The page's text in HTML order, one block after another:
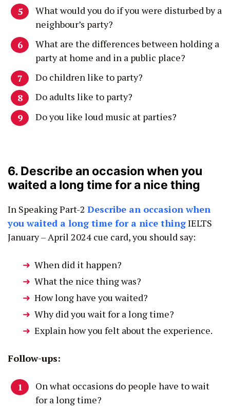
What would you do if you were disturbed by a
neighbour’s party?
What are the differences between holding a
party at home and in a public place?
Do children like to party?
Do adults like to party?
Do you like loud music at parties?
6. Describe an occasion when you
waited a long time for a nice thing
In Speaking Part-2 Describe an occasion when
you waited a long time for a nice thingIELTS
January – April 2024 cue card, you should say:
When did it happen?
What the nice thing was?
How long have you waited?
Why did you wait for a long time?
Explain how you felt about the experience.
Follow-ups:
On what occasions do people have to wait
for a long time?